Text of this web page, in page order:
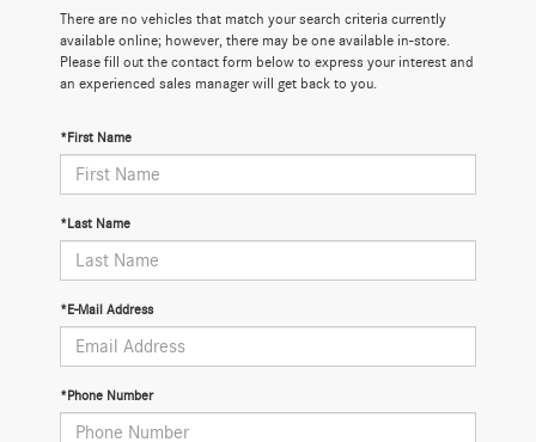
There are no vehicles that match your search criteria currently
available online; however, there may be one available in-store.
Please fill out the contact form below to express your interest and
an experienced sales manager will get back to you.
*First Name
*Last Name
*E-Mail Address
*Phone Number